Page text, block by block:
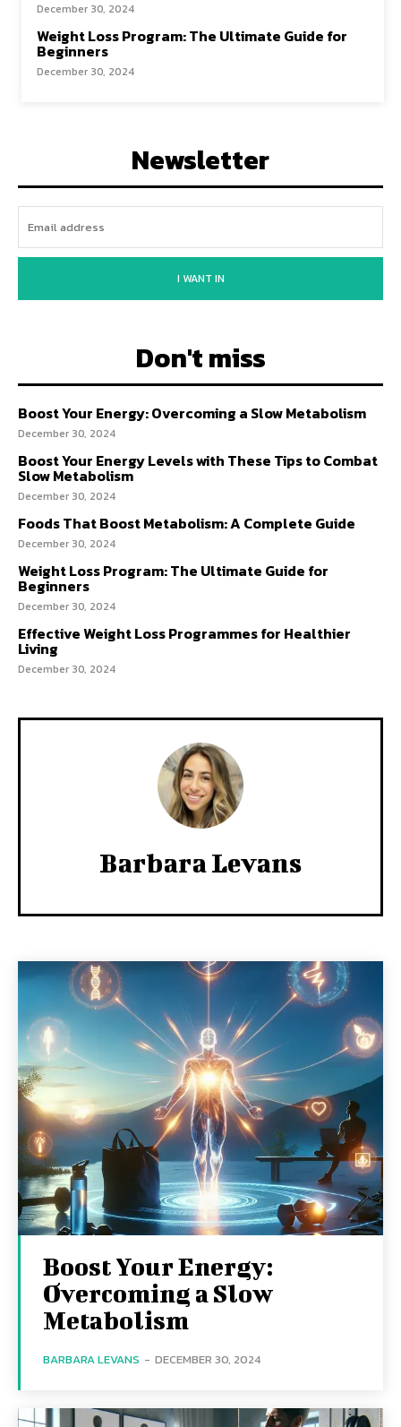
December 30, 2024
Weight Loss Program: The Ultimate Guide for
Beginners
December 30, 2024
Newsletter
I WANT IN
Don't miss
Boost Your Energy: Overcoming a Slow Metabolism
December 30, 2024
Boost Your Energy Levels with These Tips to Combat
Slow Metabolism
December 30, 2024
Foods That Boost Metabolism: A Complete Guide
December 30, 2024
Weight Loss Program: The Ultimate Guide for
Beginners
December 30, 2024
Effective Weight Loss Programmes for Healthier
Living
December 30, 2024
Barbara Levans
Boost Your Energy:
Overcoming a Slow
Metabolism
BARBARA LEVANS - DECEMBER 30, 2024